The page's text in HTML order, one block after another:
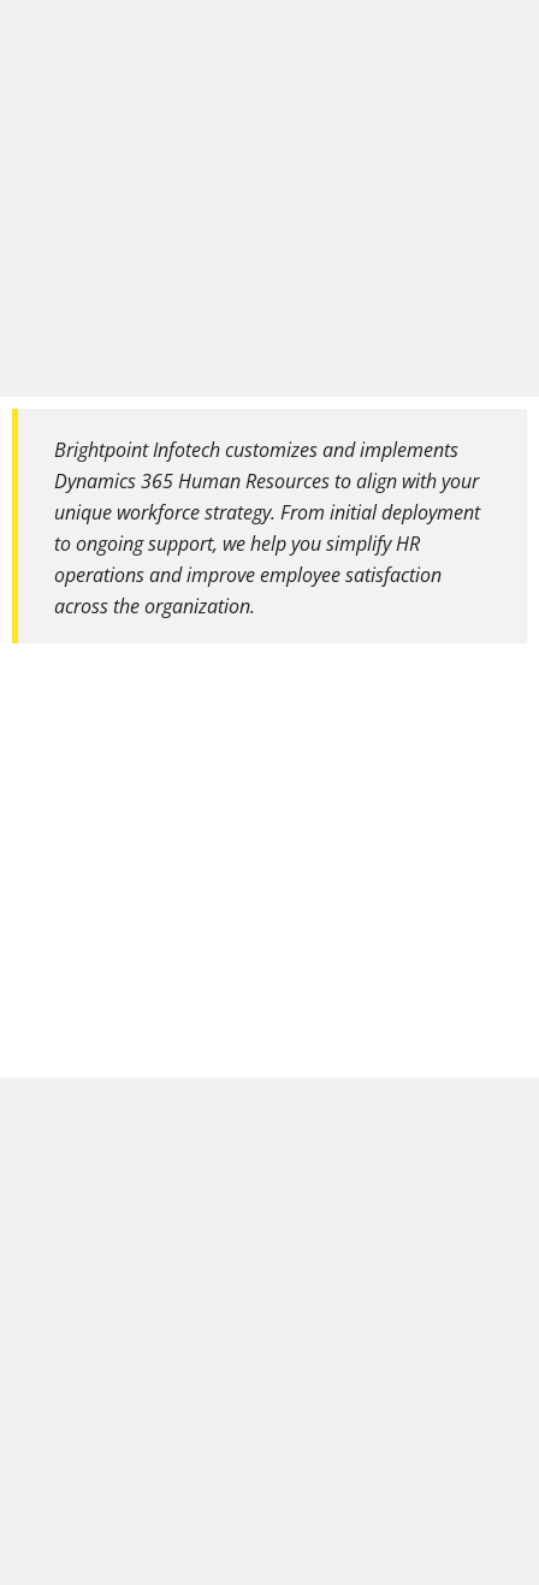
Brightpoint Infotech customizes and implements
Dynamics 365 Human Resources to align with your
unique workforce strategy. From initial deployment
to ongoing support, we help you simplify HR
operations and improve employee satisfaction
across the organization.